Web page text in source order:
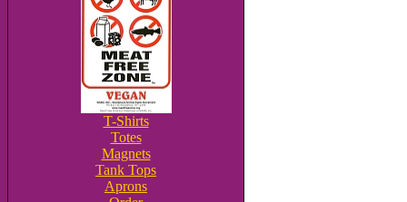
T-Shirts
Totes
Magnets
Tank Tops
Aprons